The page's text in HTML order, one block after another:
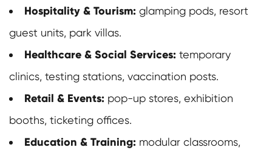
Hospitality & Tourism: glamping pods, resort
guest units, park villas.
Healthcare & Social Services: temporary
clinics, testing stations, vaccination posts.
Retail & Events: pop-up stores, exhibition
booths, ticketing offices.
Education & Training: modular classrooms,